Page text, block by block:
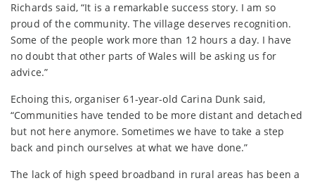
Richards said, “It is a remarkable success story. I am so
proud of the community. The village deserves recognition.
Some of the people work more than 12 hours a day. I have
no doubt that other parts of Wales will be asking us for
advice.”
Echoing this, organiser 61-year-old Carina Dunk said,
“Communities have tended to be more distant and detached
but not here anymore. Sometimes we have to take a step
back and pinch ourselves at what we have done.”
The lack of high speed broadband in rural areas has been a